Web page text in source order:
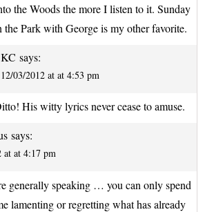
the Woods the more I listen to it. Sunday
the Park with George is my other favorite.
KC says:
12/03/2012 at at 4:53 pm
His witty lyrics never cease to amuse.
says:
at at 4:17 pm
generally speaking … you can only spend
lamenting or regretting what has already